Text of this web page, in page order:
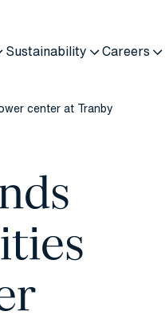
Sustainability Careers
center at Tranby